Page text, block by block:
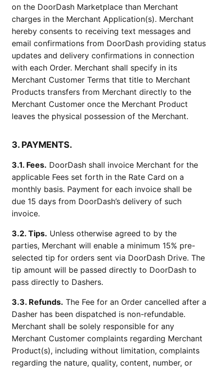
on the DoorDash Marketplace than Merchant
charges in the Merchant Application(s). Merchant
hereby consents to receiving text messages and
email confirmations from DoorDash providing status
updates and delivery confirmations in connection
with each Order. Merchant shall specify in its
Merchant Customer Terms that title to Merchant
Products transfers from Merchant directly to the
Merchant Customer once the Merchant Product
leaves the physical possession of the Merchant.
3. PAYMENTS.
3.1. Fees. DoorDash shall invoice Merchant for the
applicable Fees set forth in the Rate Card on a
monthly basis. Payment for each invoice shall be
due 15 days from DoorDash’s delivery of such
invoice.
3.2. Tips. Unless otherwise agreed to by the
parties, Merchant will enable a minimum 15% pre-
selected tip for orders sent via DoorDash Drive. The
tip amount will be passed directly to DoorDash to
pass directly to Dashers.
3.3. Refunds. The Fee for an Order cancelled after a
Dasher has been dispatched is non-refundable.
Merchant shall be solely responsible for any
Merchant Customer complaints regarding Merchant
Product(s), including without limitation, complaints
regarding the nature, quality, content, number, or